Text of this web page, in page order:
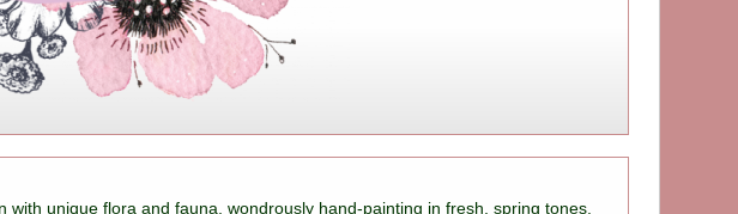
unique flora and fauna, wondrously hand-painting in fresh, spring tones.